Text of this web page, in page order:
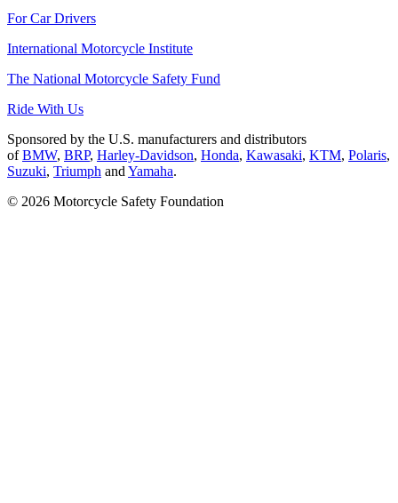
For Car Drivers
International Motorcycle Institute
The National Motorcycle Safety Fund
Ride With Us
Sponsored by the U.S. manufacturers and distributors
ofBMW, BRP, Harley-Davidson, Honda, Kawasaki, KTM, Polaris,
Suzuki, Triumph andYamaha.
© 2026 Motorcycle Safety Foundation